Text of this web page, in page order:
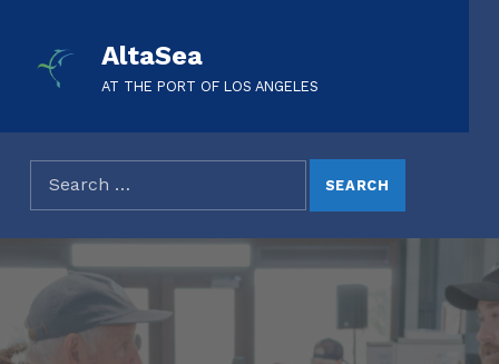
AltaSea
AT THE PORT OF LOS ANGELES